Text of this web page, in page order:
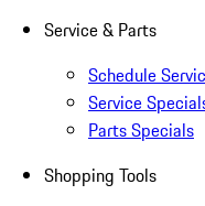
Service & Parts
Schedule
Service
Parts Specials
Shopping Tools